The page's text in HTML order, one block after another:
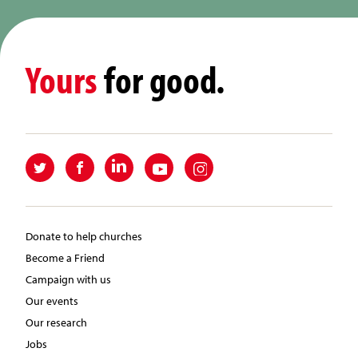
Yoursfor good.
Donate to help churches
Become a Friend
Campaign with us
Our events
Our research
Jobs